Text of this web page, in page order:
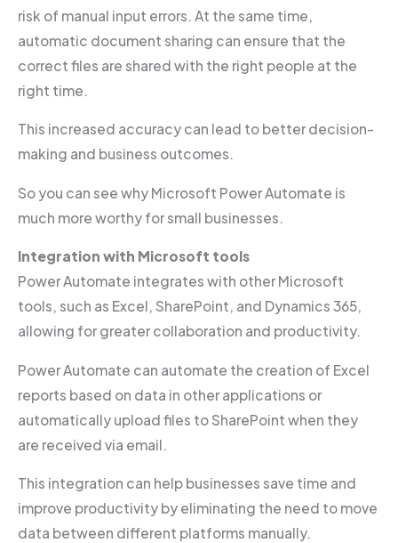
risk of manual input errors. At the same time,
automatic document sharing can ensure that the
correct files are shared with the right people at the
right time.
This increased accuracy can lead to better decision-
making and business outcomes.
So you can see why Microsoft Power Automate is
much more worthy for small businesses.
Integration with Microsoft tools
Power Automate integrates with other Microsoft
tools, such as Excel, SharePoint, and Dynamics 365,
allowing for greater collaboration and productivity.
Power Automate can automate the creation of Excel
reports based on data in other applications or
automatically upload files to SharePoint when they
are received via email.
This integration can help businesses save time and
improve productivity by eliminating the need to move
data between different platforms manually.